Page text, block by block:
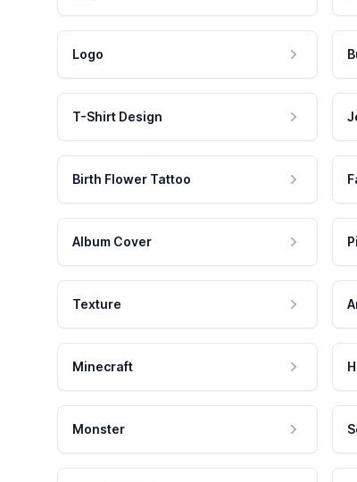
Logo
T-Shirt Design
Birth Flower Tattoo
Album Cover
Texture
Minecraft
Monster